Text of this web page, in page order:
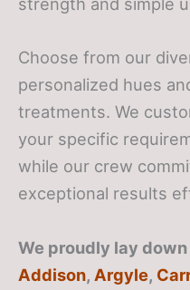
Choose from our
personalized hues
treatments. We
your specific
while our crew
exceptional results
We proudly lay
Addison, Argyle,